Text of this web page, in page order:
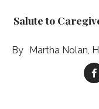
Salute to
Martha Nolan,